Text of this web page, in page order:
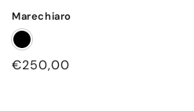
Marechiaro
Regular
€250,00